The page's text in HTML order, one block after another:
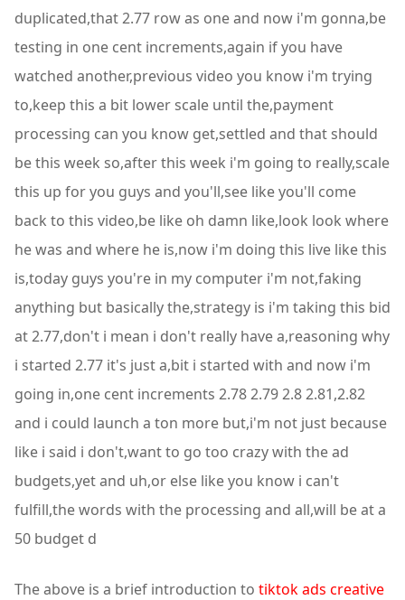
duplicated,that 2.77 row as one and now i'm gonna,be
testing in one cent increments,again if you have
watched another,previous video you know i'm trying
to,keep this a bit lower scale until the,payment
processing can you know get,settled and that should
be this week so,after this week i'm going to really,scale
this up for you guys and you'll,see like you'll come
back to this video,be like oh damn like,look look where
he was and where he is,now i'm doing this live like this
is,today guys you're in my computer i'm not,faking
anything but basically the,strategy is i'm taking this bid
at 2.77,don't i mean i don't really have a,reasoning why
i started 2.77 it's just a,bit i started with and now i'm
going in,one cent increments 2.78 2.79 2.8 2.81,2.82
and i could launch a ton more but,i'm not just because
like i said i don't,want to go too crazy with the ad
budgets,yet and uh,or else like you know i can't
fulfill,the words with the processing and all,will be at a
50 budget d
The above is a brief introduction to tiktok ads creative